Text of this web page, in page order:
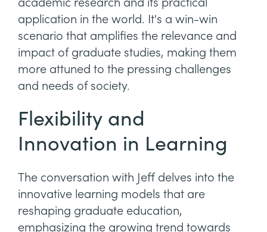
academic research and its practical
application in the world. It's a win-win
scenario that amplifies the relevance and
impact of graduate studies, making them
more attuned to the pressing challenges
and needs of society.
Flexibility and
Innovation in Learning
The conversation with Jeff delves into the
innovative learning models that are
reshaping graduate education,
emphasizing the growing trend towards